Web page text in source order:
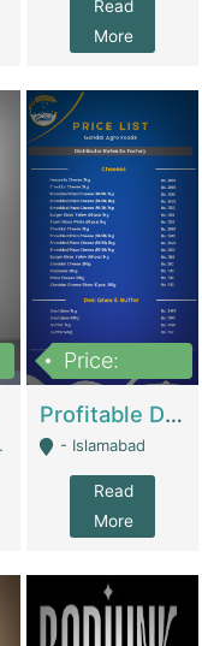
Read
More
Price:
Profitable Dairy Manufacturing Business Seeking Investments | Manufactures Units
- Islamabad
Read
More